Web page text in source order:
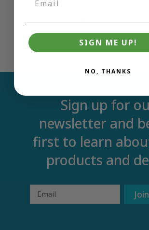
Country of Origin: China
Year Released: 2023
Sign up for
newsletter and
first to learn
products and
Email Join
SIGN ME UP!
NO, THANKS